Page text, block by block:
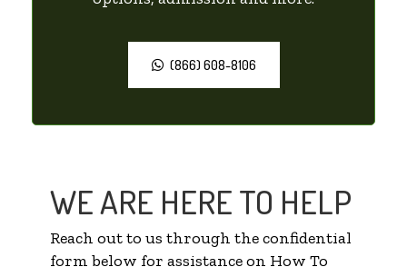
(866) 608-8106
WE ARE HERE TO HELP
Reach out to us through the confidential
form below for assistance on How To